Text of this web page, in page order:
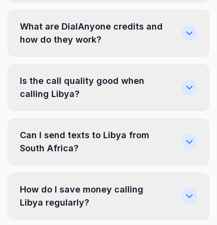
What are DialAnyone credits and
how do they work?
Is the call quality good when
calling Libya?
Can I send texts to Libya from
South Africa?
How do I save money calling
Libya regularly?